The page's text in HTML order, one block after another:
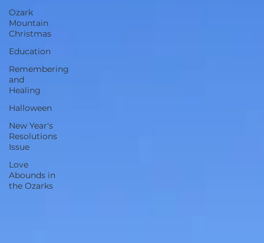
Ozark
Mountain
Christmas
Education
Remembering
and
Healing
Halloween
New Year's
Resolutions
Issue
Love
Abounds in
the Ozarks